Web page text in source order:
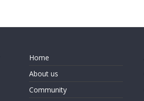
Home
About us
Community